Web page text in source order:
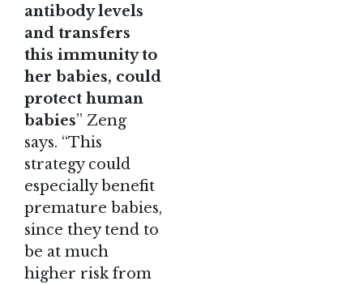
antibody levels
and transfers
this immunity to
her babies, could
protect human
babies” Zeng
says. “This
strategy could
especially benefit
premature babies,
since they tend to
be at much
higher risk from